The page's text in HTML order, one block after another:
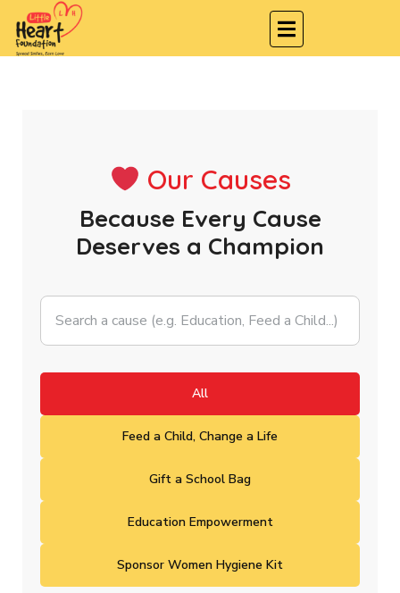
Our Causes
Because Every Cause
Deserves a Champion
All
Feed a Child, Change a Life
Gift a School Bag
Education Empowerment
Sponsor Women Hygiene Kit